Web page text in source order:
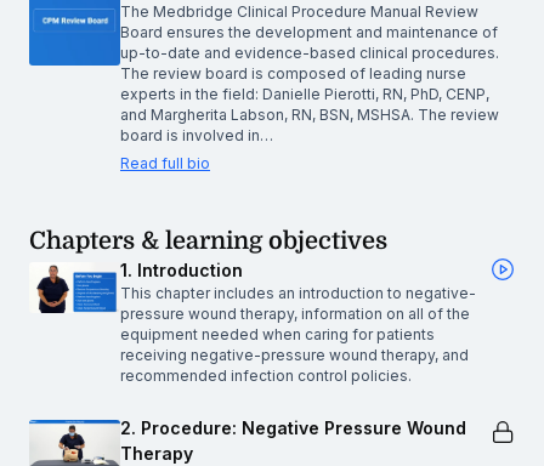
The Medbridge Clinical Procedure Manual Review
Board ensures the development and maintenance of
up-to-date and evidence-based clinical procedures.
The review board is composed of leading nurse
experts in the field: Danielle Pierotti, RN, PhD, CENP,
and Margherita Labson, RN, BSN, MSHSA. The review
board is involved in…
Read full bio
Chapters & learning objectives
1. Introduction
This chapter includes an introduction to negative-
pressure wound therapy, information on all of the
equipment needed when caring for patients
receiving negative-pressure wound therapy, and
recommended infection control policies.
2. Procedure: Negative Pressure Wound
Therapy